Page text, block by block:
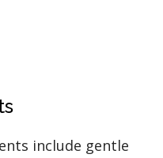
include gentle